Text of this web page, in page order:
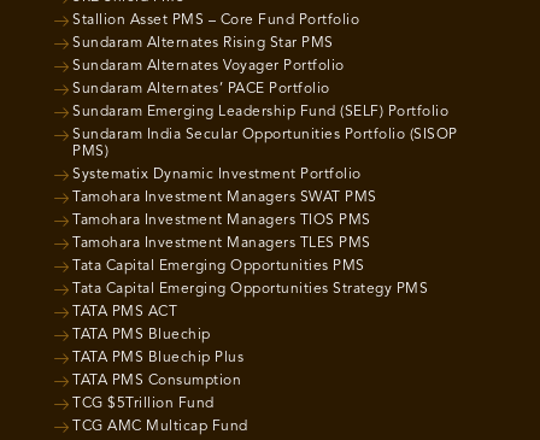
Stallion Asset PMS – Core Fund Portfolio
Sundaram Alternates Rising Star PMS
Sundaram Alternates Voyager Portfolio
Sundaram Alternates’ PACE Portfolio
Sundaram Emerging Leadership Fund (SELF) Portfolio
Sundaram India Secular Opportunities Portfolio (SISOP
PMS)
Systematix Dynamic Investment Portfolio
Tamohara Investment Managers SWAT PMS
Tamohara Investment Managers TIOS PMS
Tamohara Investment Managers TLES PMS
Tata Capital Emerging Opportunities PMS
Tata Capital Emerging Opportunities Strategy PMS
TATA PMS ACT
TATA PMS Bluechip
TATA PMS Bluechip Plus
TATA PMS Consumption
TCG $5Trillion Fund
TCG AMC Multicap Fund